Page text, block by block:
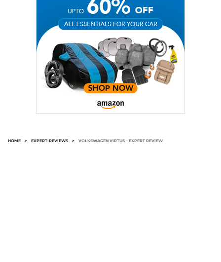
HOME > EXPERT-REVIEWS > VOLKSWAGEN VIRTUS – EXPERT REVIEW